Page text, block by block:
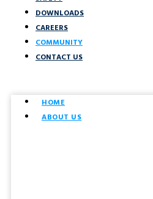
DOWNLOADS
CAREERS
COMMUNITY
CONTACT US
HOME
ABOUT US